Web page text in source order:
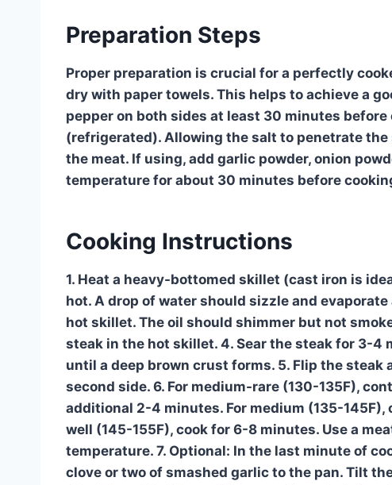
Preparation Steps
Proper preparation is crucial for a perfectly
dry with paper towels. This helps to achieve a
pepper on both sides at least 30 minutes
(refrigerated). Allowing the salt to penetrate
the meat. If using, add garlic powder, onion
temperature for about 30 minutes before
Cooking Instructions
1. Heat a heavy-bottomed skillet (cast iron is
hot. A drop of water should sizzle and
hot skillet. The oil should shimmer but not
steak in the hot skillet. 4. Sear the steak for 3-
until a deep brown crust forms. 5. Flip the
second side. 6. For medium-rare (130-135F),
additional 2-4 minutes. For medium (135-
well (145-155F), cook for 6-8 minutes. Use a
temperature. 7. Optional: In the last minute of
clove or two of smashed garlic to the pan. Tilt